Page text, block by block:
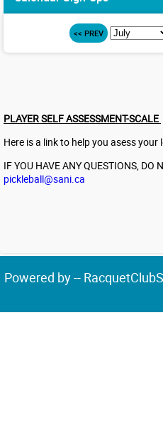
<< PREV
PLAYER SELF ASSESSMENT-SCALE
Here is a link to help you asess your
IF YOU HAVE ANY QUESTIONS, DO
pickleball@sani.ca
Powered by --